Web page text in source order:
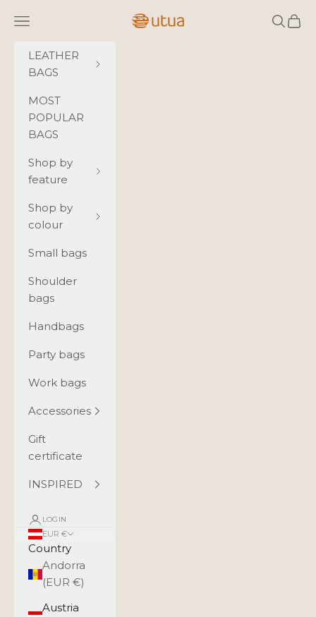
Utua.fi
Navigation menu Search
Cart
LEATHER
BAGS
MOST
POPULAR
BAGS
Shop by
feature
Shop by
colour
Small bags
Shoulder
bags
Handbags
Party bags
Work bags
Accessories
Gift
certificate
INSPIRED
LOGIN
EUR €
Country
Andorra
(EUR €)
Austria